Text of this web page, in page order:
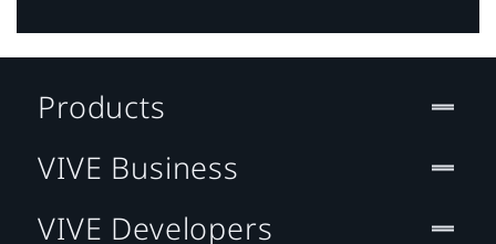
Products
VIVE Business
VIVE Developers